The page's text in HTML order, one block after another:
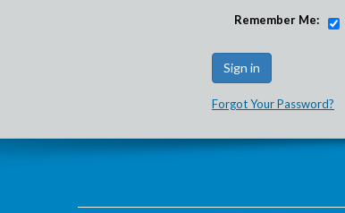
Remember Me:
Forgot Your Password?